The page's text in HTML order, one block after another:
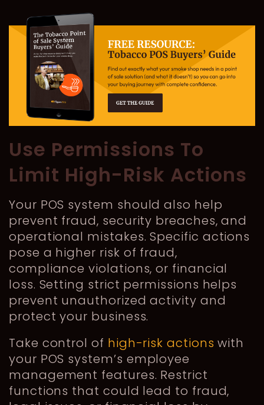
Use Permissions To
Limit High-Risk Actions
Your POS system should also help
prevent fraud, security breaches, and
operational mistakes. Specific actions
pose a higher risk of fraud,
compliance violations, or financial
loss. Setting strict permissions helps
prevent unauthorized activity and
protect your business.
Take control of high-risk actions with
your POS system’s employee
management features. Restrict
functions that could lead to fraud,